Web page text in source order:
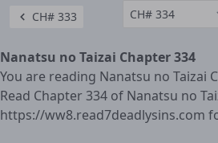
CH# 333
Nanatsu no Taizai Chapter 334
You are reading Nanatsu no Taizai
Read Chapter 334 of Nanatsu no
https://ww8.read7deadlysins.com